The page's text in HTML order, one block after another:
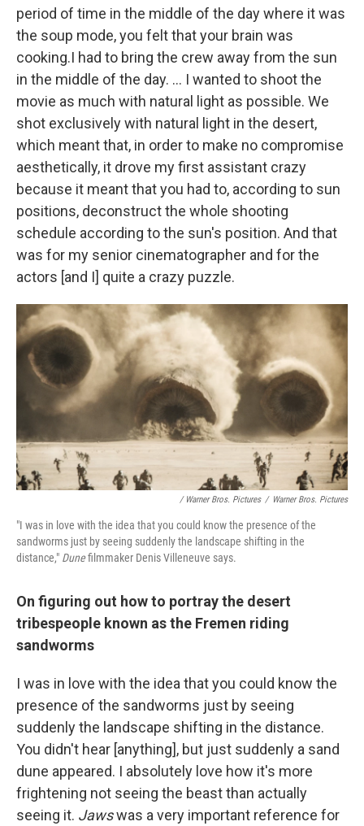
period of time in the middle of the day where it was
the soup mode, you felt that your brain was
cooking.I had to bring the crew away from the sun
in the middle of the day. ... I wanted to shoot the
movie as much with natural light as possible. We
shot exclusively with natural light in the desert,
which meant that, in order to make no compromise
aesthetically, it drove my first assistant crazy
because it meant that you had to, according to sun
positions, deconstruct the whole shooting
schedule according to the sun's position. And that
was for my senior cinematographer and for the
actors [and I] quite a crazy puzzle.
/ Warner Bros. Pictures / Warner Bros. Pictures
"I was in love with the idea that you could know the presence of the
sandworms just by seeing suddenly the landscape shifting in the
distance," Dunefilmmaker Denis Villeneuve says.
On figuring out how to portray the desert
tribespeople known as the Fremen riding
sandworms
I was in love with the idea that you could know the
presence of the sandworms just by seeing
suddenly the landscape shifting in the distance.
You didn't hear [anything], but just suddenly a sand
dune appeared. I absolutely love how it's more
frightening not seeing the beast than actually
seeing it. Jawswas a very important reference for